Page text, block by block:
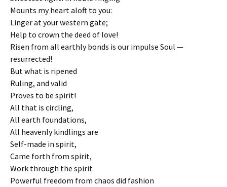
Mounts my heart aloft to you:
Linger at your western gate;
Help to crown the deed of love!
Risen from all earthly bonds is our impulse Soul —
resurrected!
But what is ripened
Ruling, and valid
Proves to be spirit!
All that is circling,
All earth foundations,
All heavenly kindlings are
Self-made in spirit,
Came forth from spirit,
Work through the spirit
Powerful freedom from chaos did fashion